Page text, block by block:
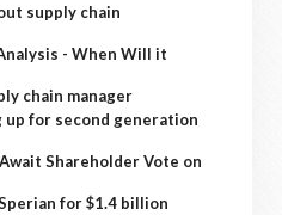
supply chain
- When Will it
chain manager
up for second generation
Shareholder Vote on
for $1.4 billion